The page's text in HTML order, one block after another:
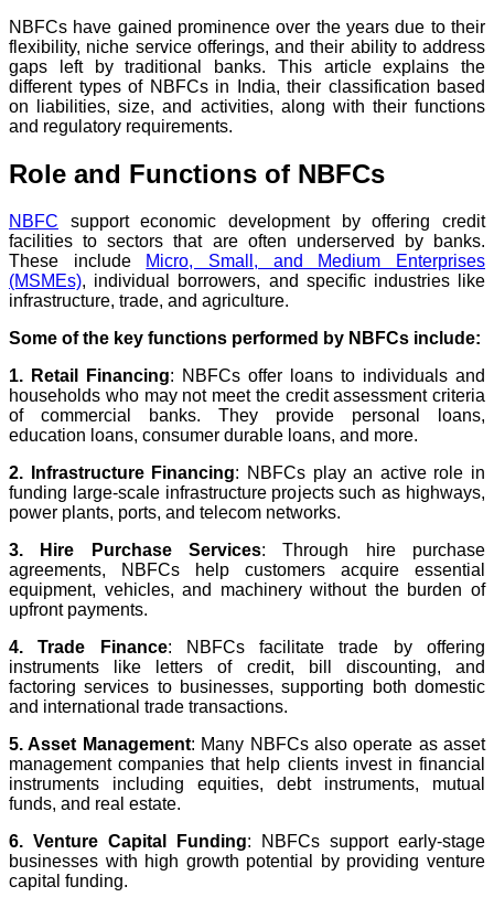
NBFCs have gained prominence over the years due to their
flexibility, niche service offerings, and their ability to address
gaps left by traditional banks. This article explains the
different types of NBFCs in India, their classification based
on liabilities, size, and activities, along with their functions
and regulatory requirements.
Role and Functions of NBFCs
NBFC support economic development by offering credit
facilities to sectors that are often underserved by banks.
These include Micro, Small, and Medium Enterprises
(MSMEs), individual borrowers, and specific industries like
infrastructure, trade, and agriculture.
Some of the key functions performed by NBFCs include:
1. Retail Financing: NBFCs offer loans to individuals and
households who may not meet the credit assessment criteria
of commercial banks. They provide personal loans,
education loans, consumer durable loans, and more.
2. Infrastructure Financing: NBFCs play an active role in
funding large-scale infrastructure projects such as highways,
power plants, ports, and telecom networks.
3. Hire Purchase Services: Through hire purchase
agreements, NBFCs help customers acquire essential
equipment, vehicles, and machinery without the burden of
upfront payments.
4. Trade Finance: NBFCs facilitate trade by offering
instruments like letters of credit, bill discounting, and
factoring services to businesses, supporting both domestic
and international trade transactions.
5. Asset Management: Many NBFCs also operate as asset
management companies that help clients invest in financial
instruments including equities, debt instruments, mutual
funds, and real estate.
6. Venture Capital Funding: NBFCs support early-stage
businesses with high growth potential by providing venture
capital funding.